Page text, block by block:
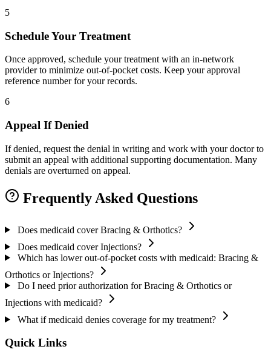
5
Schedule Your Treatment
Once approved, schedule your treatment with an in-network
provider to minimize out-of-pocket costs. Keep your approval
reference number for your records.
6
Appeal If Denied
If denied, request the denial in writing and work with your doctor to
submit an appeal with additional supporting documentation. Many
denials are overturned on appeal.
Frequently Asked Questions
Does medicaid cover Bracing & Orthotics?
Does medicaid cover Injections?
Which has lower out-of-pocket costs with medicaid: Bracing &
Orthotics or Injections?
Do I need prior authorization for Bracing & Orthotics or
Injections with medicaid?
What if medicaid denies coverage for my treatment?
Quick Links